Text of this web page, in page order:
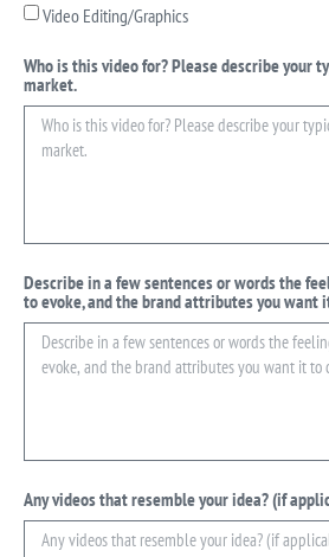
Video Editing/Graphics
Who is this video for? Please describe your
market.
Describe in a few sentences or words the
to evoke, and the brand attributes you want
Any videos that resemble your idea? (if